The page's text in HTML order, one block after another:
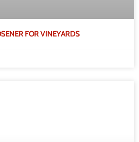
FOR VINEYARDS